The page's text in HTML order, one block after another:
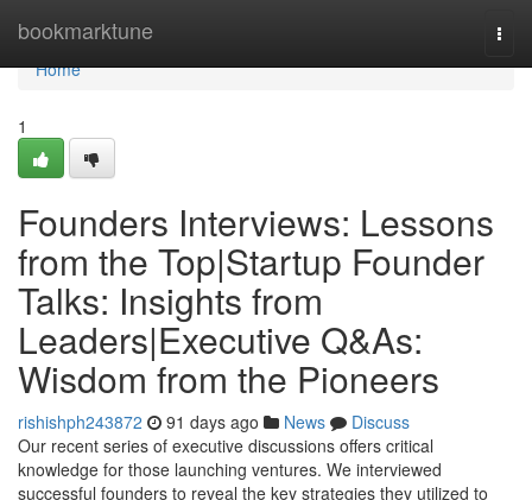
bookmarktune
Home
Home
1
Founders Interviews: Lessons
from the Top|Startup Founder
Talks: Insights from
Leaders|Executive Q&As:
Wisdom from the Pioneers
rishishph243872 91 days ago News
Discuss
Our recent series of executive discussions offers critical
knowledge for those launching ventures. We interviewed
successful founders to reveal the key strategies they utilized to